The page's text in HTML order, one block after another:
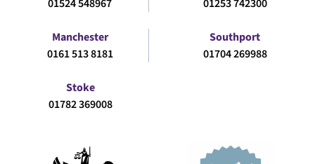
01524 548967
01253 742300
Manchester
0161 513 8181
Southport
01704 269988
Stoke
01782 369008